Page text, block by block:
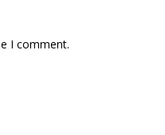
I comment.